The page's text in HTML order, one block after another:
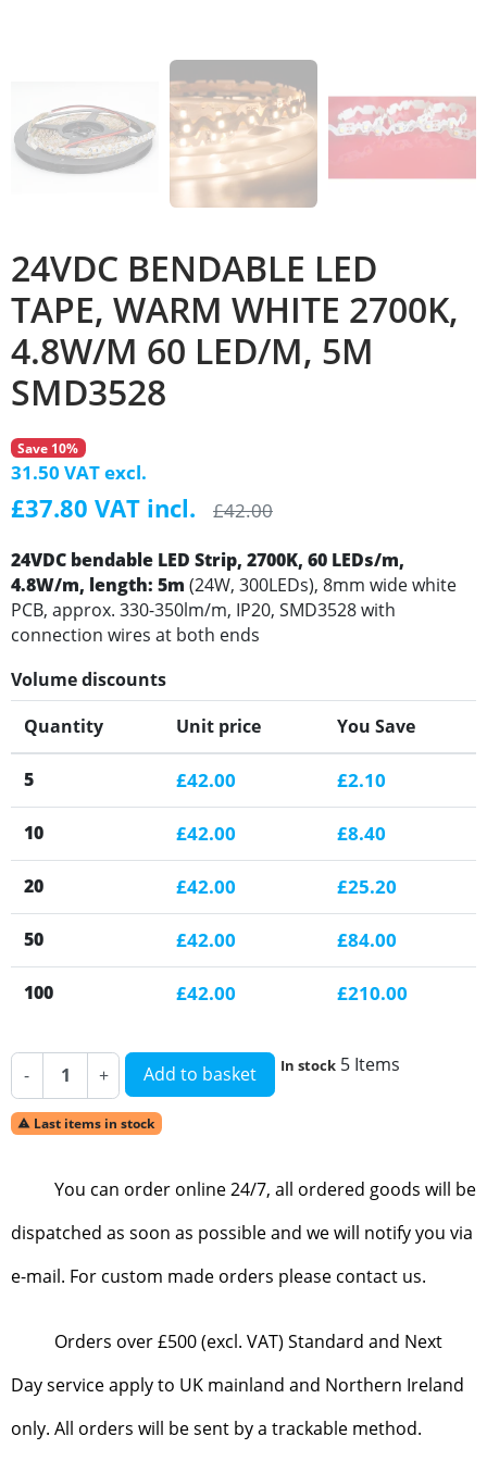
24VDC BENDABLE LED
TAPE, WARM WHITE 2700K,
4.8W/M 60 LED/M, 5M
SMD3528
Save 10%
31.50 VAT excl.
£37.80 VAT incl. £42.00
24VDC bendable LED Strip, 2700K, 60 LEDs/m,
4.8W/m, length: 5m (24W, 300LEDs), 8mm wide white
PCB, approx. 330-350lm/m, IP20, SMD3528 with
connection wires at both ends
Volume discounts
Quantity
Unit price You Save
5 £42.00 £2.10
10 £42.00 £8.40
20 £42.00 £25.20
50 £42.00 £84.00
100 £42.00 £210.00
- + Add to basket In stock 5 Items
 Last items in stock
You can order online 24/7, all ordered goods will be
dispatched as soon as possible and we will notify you via
e-mail. For custom made orders please contact us.
Orders over £500 (excl. VAT) Standard and Next
Day service apply to UK mainland and Northern Ireland
only. All orders will be sent by a trackable method.